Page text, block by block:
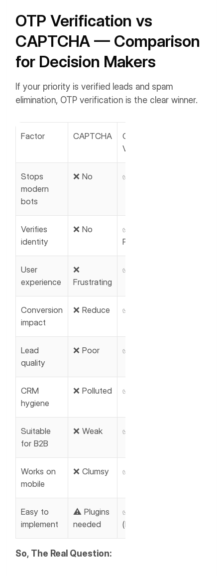
OTP Verification vs
CAPTCHA — Comparison
for Decision Makers
If your priority is verified leads and spam
elimination, OTP verification is the clear winner.
Factor CAPTCHA
OTP
Verification
Stops
modern
bots
❌ No ✅ Yes
Verifies
identity
❌ No
✅ Email &
Phone
User
experience
❌
Frustrating
✅ Smooth
Conversion
impact
❌ Reduce ✅ Improve
Lead
quality
❌ Poor ✅ High
CRM
hygiene
❌ Polluted ✅ Clean
Suitable
for B2B
❌ Weak ✅ Ideal
Works on
mobile
❌ Clumsy ✅ Strong
Easy to
implement
⚠️ Plugins
needed
✅ Built-in
(MakeForms)
So, The Real Question: